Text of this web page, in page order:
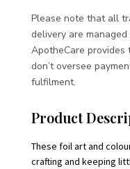
Please note that all
delivery are
ApotheCare
don’t oversee
fulfilment.
Product
These foil art and
crafting and keeping